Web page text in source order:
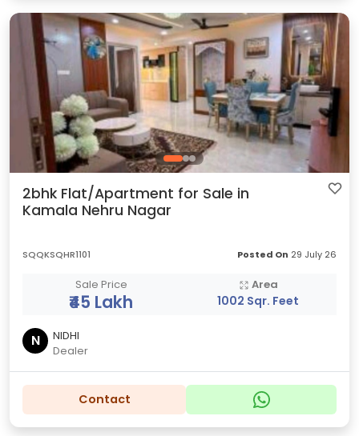
2bhk Flat/Apartment for Sale in
Kamala Nehru Nagar
SQQKSQHR1101 Posted On 29 July 26
Sale Price
₹45 Lakh
Area
1002 Sqr. Feet
N
NIDHI
Dealer
Contact